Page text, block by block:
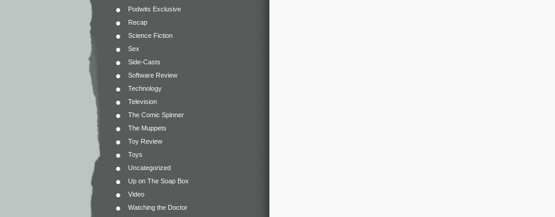
Podwits Exclusive
Recap
Science Fiction
Sex
Side-Casts
Software Review
Technology
Television
The Comic Spinner
The Muppets
Toy Review
Toys
Uncategorized
Up on The Soap Box
Video
Watching the Doctor